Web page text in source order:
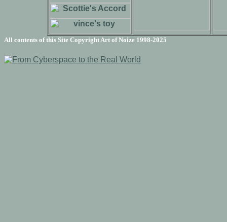
All contents of this Site CopyrightArt of Noize 1998-2025